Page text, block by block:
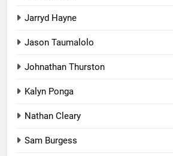
Jarryd Hayne
Jason Taumalolo
Johnathan Thurston
Kalyn Ponga
Nathan Cleary
Sam Burgess